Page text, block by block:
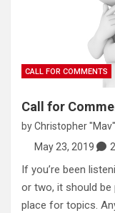
CALL FOR COMMENTS
Call for
byChristopher
May 23, 2019
If you’re been
or two, it should be
place for topics.